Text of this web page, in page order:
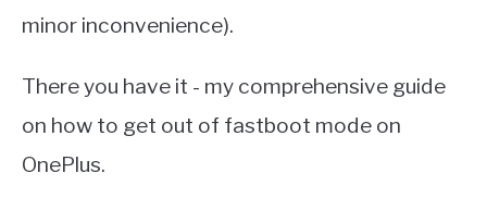
minor inconvenience).
There you have it - my comprehensive guide
on how to get out of fastboot mode on
OnePlus.